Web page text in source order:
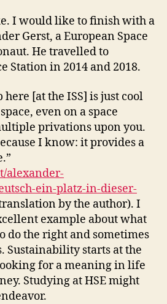
I would like to finish with a
Gerst, a European Space
He travelled to
Station in 2014 and 2018.
[at the ISS] is just cool
even on a space
privations upon you.
I know: it provides a
alexander-
ein-platz-in-dieser-
by the author). I
example about what
do the right and sometimes
Sustainability starts at the
for a meaning in life
Studying at HSE might